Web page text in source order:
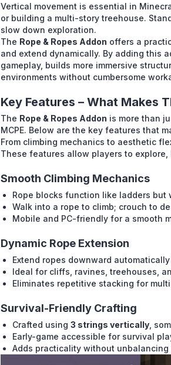
Vertical movement is essential in
or building a multi-story treehouse.
slow down exploration.
The Rope & Ropes Addon offers a
and extend dynamically. By adding this
gameplay, builds more immersive
environments without cumbersome
Key Features – What Makes
The Rope & Ropes Addon is more than
MCPE. Below are the key features that
From climbing mechanics to aesthetic
These features allow players to
Smooth Climbing Mechanics
Rope blocks function like ladders but
Walk into a rope to climb; crouch to
Mobile and PC-friendly for a smooth
Dynamic Rope Extension
Extend ropes downward
Ideal for cliffs, ravines, treehouses,
Eliminates repetitive stacking for
Survival-Friendly Crafting
Crafted using 3 strings vertically ,
Early-game accessible for survival
Adds practicality without unbalancing